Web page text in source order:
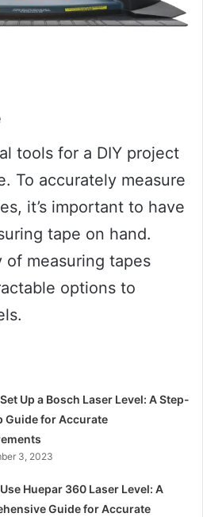
tools for a DIY project
To accurately measure
it’s important to have
tape on hand.
of measuring tapes
options to
Up a Bosch Laser Level: A Step-
Guide for Accurate
3, 2023
Huepar 360 Laser Level: A
Guide for Accurate